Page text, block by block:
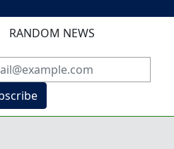
RANDOM NEWS